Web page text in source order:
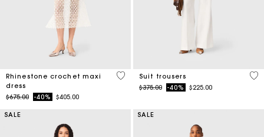
Rhinestone crochet maxi
dress
Price reduced from
$675.00to-40% $405.00
5 out of 5 Customer Rating
Suit trousers
Price reduced from
$375.00to-40% $225.00
5
SALE SALE